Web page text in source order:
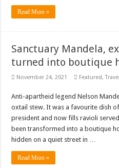
Read More »
Sanctuary Mandela,
turned into boutique
November 24, 2021 Featured,Travel
Anti-apartheid legend Nelson
oxtail stew. It was a favourite dish
president and now fills ravioli
been transformed into a boutique
hidden on a quiet street in …
Read More »